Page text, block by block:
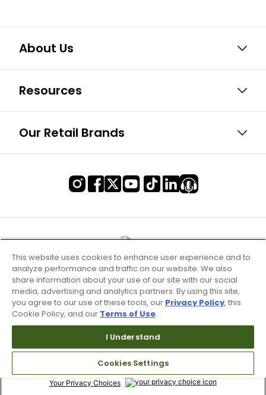
About Us
Resources
Our Retail Brands
Terms of Use & Service
Site Map
Don’t Sell My Information
Your Privacy Choices
This website uses cookies to enhance user experience and to
analyze performance and traffic on our website. We also
share information about your use of our site with our social
media, advertising and analytics partners. By using this site,
you agree to our use of these tools, our Privacy Policy, this
Cookie Policy, and our Terms of Use.
I Understand
Cookies Settings